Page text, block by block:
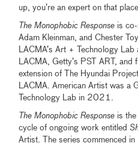
up, you’re an expert on that
The Monophobic Response is
Adam Kleinman, and Chester
LACMA’s Art + Technology
LACMA, Getty’s PST ART, and
extension of The Hyundai
LACMA. American Artist was a
Technology Lab in 2021.
The Monophobic Response is
cycle of ongoing work entitled
Artist. The series commenced